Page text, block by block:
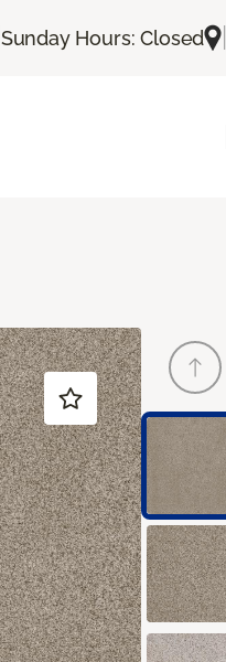
Sunday Hours: Closed